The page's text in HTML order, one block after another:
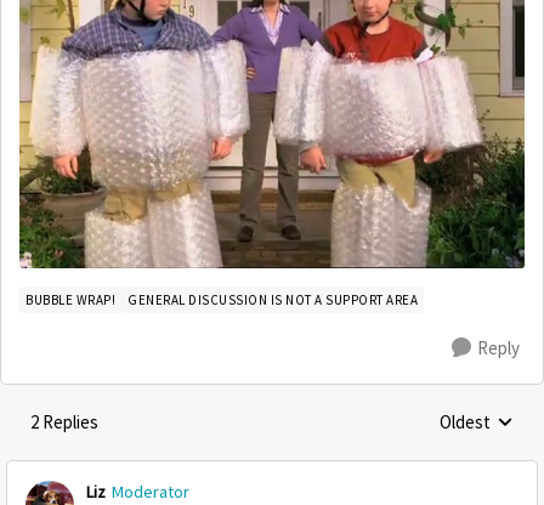
BUBBLE WRAP! GENERAL DISCUSSION IS NOT A SUPPORT AREA
Reply
2 Replies Replies
Oldest
Liz Moderator